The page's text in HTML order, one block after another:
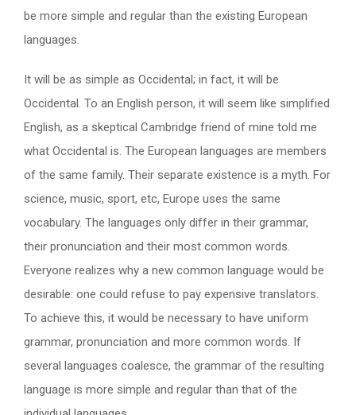
be more simple and regular than the existing European
languages.
It will be as simple as Occidental; in fact, it will be
Occidental. To an English person, it will seem like simplified
English, as a skeptical Cambridge friend of mine told me
what Occidental is. The European languages are members
of the same family. Their separate existence is a myth. For
science, music, sport, etc, Europe uses the same
vocabulary. The languages only differ in their grammar,
their pronunciation and their most common words.
Everyone realizes why a new common language would be
desirable: one could refuse to pay expensive translators.
To achieve this, it would be necessary to have uniform
grammar, pronunciation and more common words. If
several languages coalesce, the grammar of the resulting
language is more simple and regular than that of the